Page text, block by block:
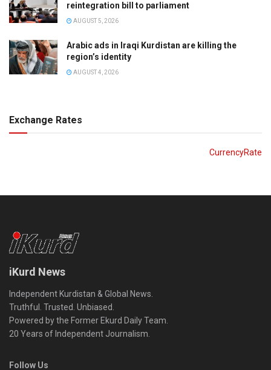
reintegration bill to parliament
AUGUST 5, 2026
Arabic ads in Iraqi Kurdistan are killing the
region’s identity
AUGUST 4, 2026
Exchange Rates
CurrencyRate
iKurd News
Independent Kurdistan & Global News.
Truthful. Trusted. Unbiased.
Powered by the Former Ekurd Daily Team.
20 Years of Independent Journalism.
Follow Us